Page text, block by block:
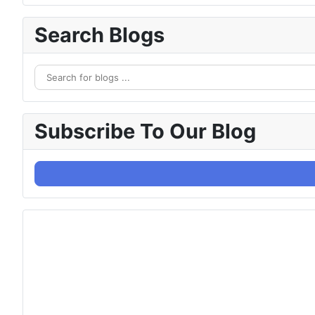
Search Blogs
Subscribe To Our Blog